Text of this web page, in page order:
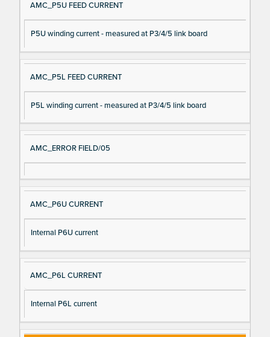
AMC_P5U FEED CURRENT
P5U winding current - measured at P3/4/5 link board
AMC_P5L FEED CURRENT
P5L winding current - measured at P3/4/5 link board
AMC_ERROR FIELD/05
AMC_P6U CURRENT
Internal P6U current
AMC_P6L CURRENT
Internal P6L current